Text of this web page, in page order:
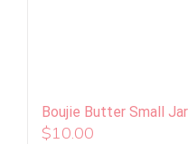
Boujie Butter Small
$10.00